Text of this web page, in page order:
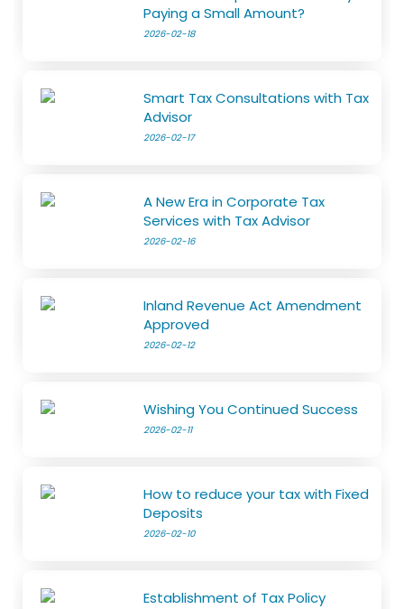
Paying a Small Amount?
2026-02-18
Smart Tax Consultations with Tax
Advisor
2026-02-17
A New Era in Corporate Tax
Services with Tax Advisor
2026-02-16
Inland Revenue Act Amendment
Approved
2026-02-12
Wishing You Continued Success
2026-02-11
How to reduce your tax with Fixed
Deposits
2026-02-10
Establishment of Tax Policy